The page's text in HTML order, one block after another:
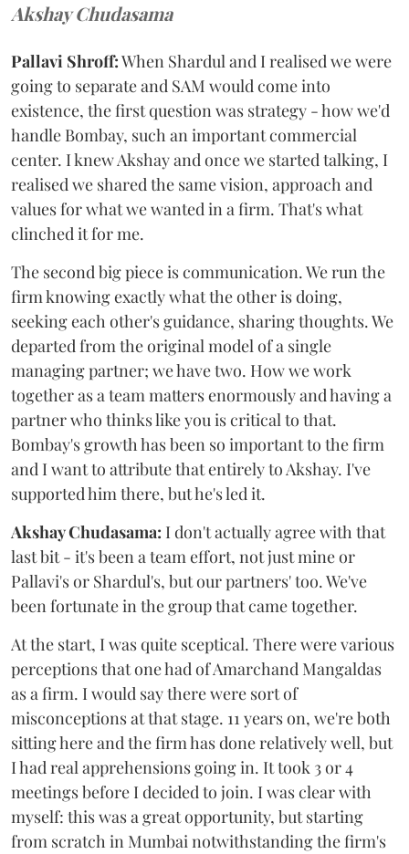
Akshay Chudasama
Pallavi Shroff:When Shardul and I realised we were
going to separate and SAM would come into
existence, the first question was strategy - how we'd
handle Bombay, such an important commercial
center. I knew Akshay and once we started talking, I
realised we shared the same vision, approach and
values for what we wanted in a firm. That's what
clinched it for me.
The second big piece is communication. We run the
firm knowing exactly what the other is doing,
seeking each other's guidance, sharing thoughts. We
departed from the original model of a single
managing partner; we have two. How we work
together as a team matters enormously and having a
partner who thinks like you is critical to that.
Bombay's growth has been so important to the firm
and I want to attribute that entirely to Akshay. I've
supported him there, but he's led it.
Akshay Chudasama: I don't actually agree with that
last bit - it's been a team effort, not just mine or
Pallavi's or Shardul's, but our partners' too. We've
been fortunate in the group that came together.
At the start, I was quite sceptical. There were various
perceptions that one had of Amarchand Mangaldas
as a firm. I would say there were sort of
misconceptions at that stage. 11 years on, we're both
sitting here and the firm has done relatively well, but
I had real apprehensions going in. It took 3 or 4
meetings before I decided to join. I was clear with
myself: this was a great opportunity, but starting
from scratch in Mumbai notwithstanding the firm's